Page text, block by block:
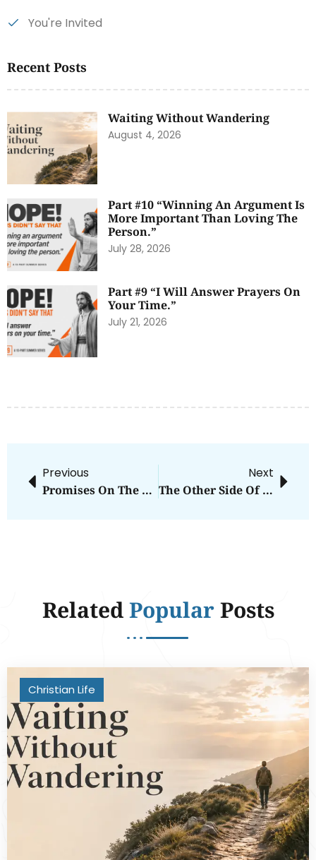
You're Invited
Recent Posts
Waiting Without Wandering
August 4, 2026
Part #10 “Winning An Argument Is
More Important Than Loving The
Person.”
July 28, 2026
Part #9 “I Will Answer Prayers On
Your Time.”
July 21, 2026
Previous
Promises On The Shelf
Next
The Other Side Of Grace
RelatedPopularPosts
Christian Life